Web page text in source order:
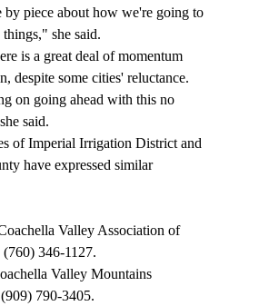
by piece about how we're going to
things," she said.
is a great deal of momentum
despite some cities' reluctance.
on going ahead with this no
said.
of Imperial Irrigation District and
have expressed similar
Valley Association of
346-1127.
Valley Mountains
790-3405.